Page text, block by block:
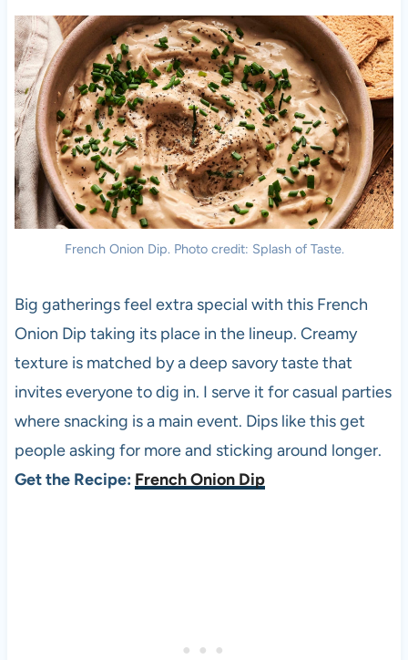
French Onion Dip. Photo credit: Splash of Taste.
Big gatherings feel extra special with this French
Onion Dip taking its place in the lineup. Creamy
texture is matched by a deep savory taste that
invites everyone to dig in. I serve it for casual parties
where snacking is a main event. Dips like this get
people asking for more and sticking around longer.
Get the Recipe: French Onion Dip